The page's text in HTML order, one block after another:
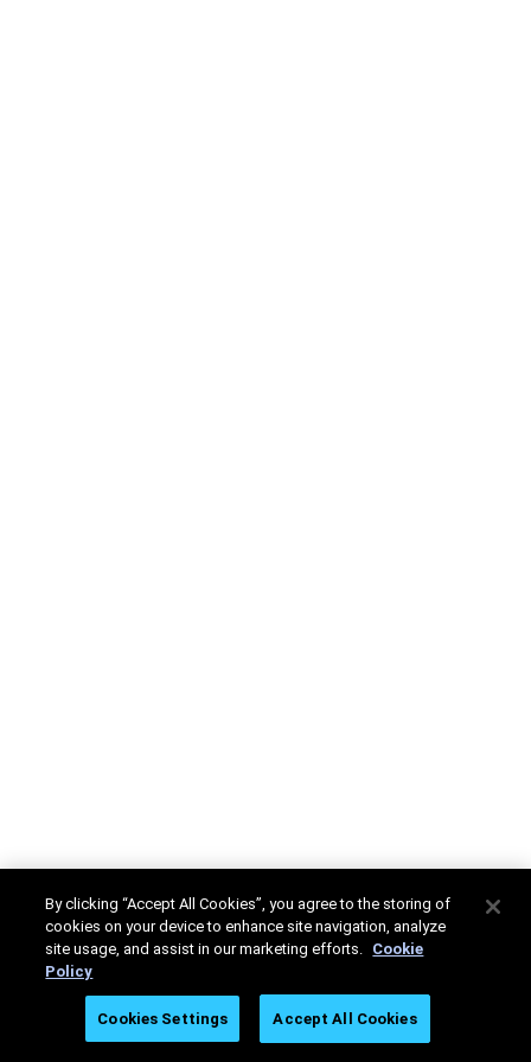
By clicking “Accept All Cookies”, you agree to the storing of
cookies on your device to enhance site navigation, analyze
site usage, and assist in our marketing efforts. Cookie
Policy
Cookies Settings Accept All Cookies